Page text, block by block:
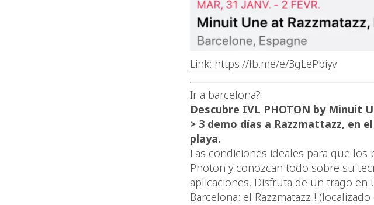
Link: https://fb.me/e/3gLePbiyv
Ir a barcelona?
Descubre IVL PHOTON by Minuit
> 3 demo días a Razzmattazz, en
playa.
Las condiciones ideales para que los
Photon y conozcan todo sobre su
aplicaciones. Disfruta de un trago en
Barcelona: el Razzmatazz !